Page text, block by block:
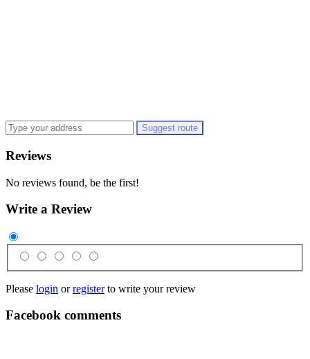
Suggest route
Reviews
No reviews found, be the first!
Write a Review
Please login orregisterto write your review
Facebook comments